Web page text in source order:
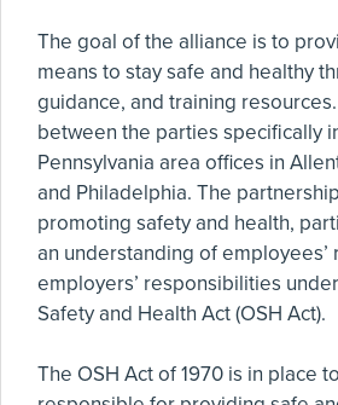
The goal of the alliance is to
means to stay safe and healthy
guidance, and training
between the parties specifically
Pennsylvania area offices in
and Philadelphia. The
promoting safety and health,
an understanding of employees’
employers’ responsibilities
Safety and Health Act (OSH Act).
The OSH Act of 1970 is in place